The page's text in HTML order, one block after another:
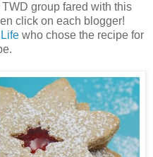
group fared with this
click on each blogger!
who chose the recipe for